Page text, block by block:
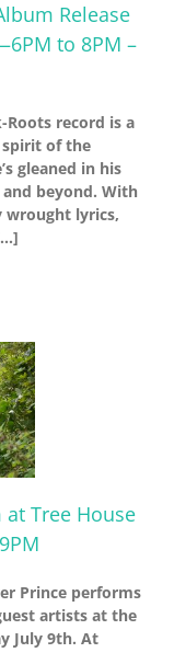
Release
to 8PM –
Roots record is a
spirit of the
gleaned in his
beyond. With
wrought lyrics,
Tree House
Prince performs
artists at the
July 9th. At